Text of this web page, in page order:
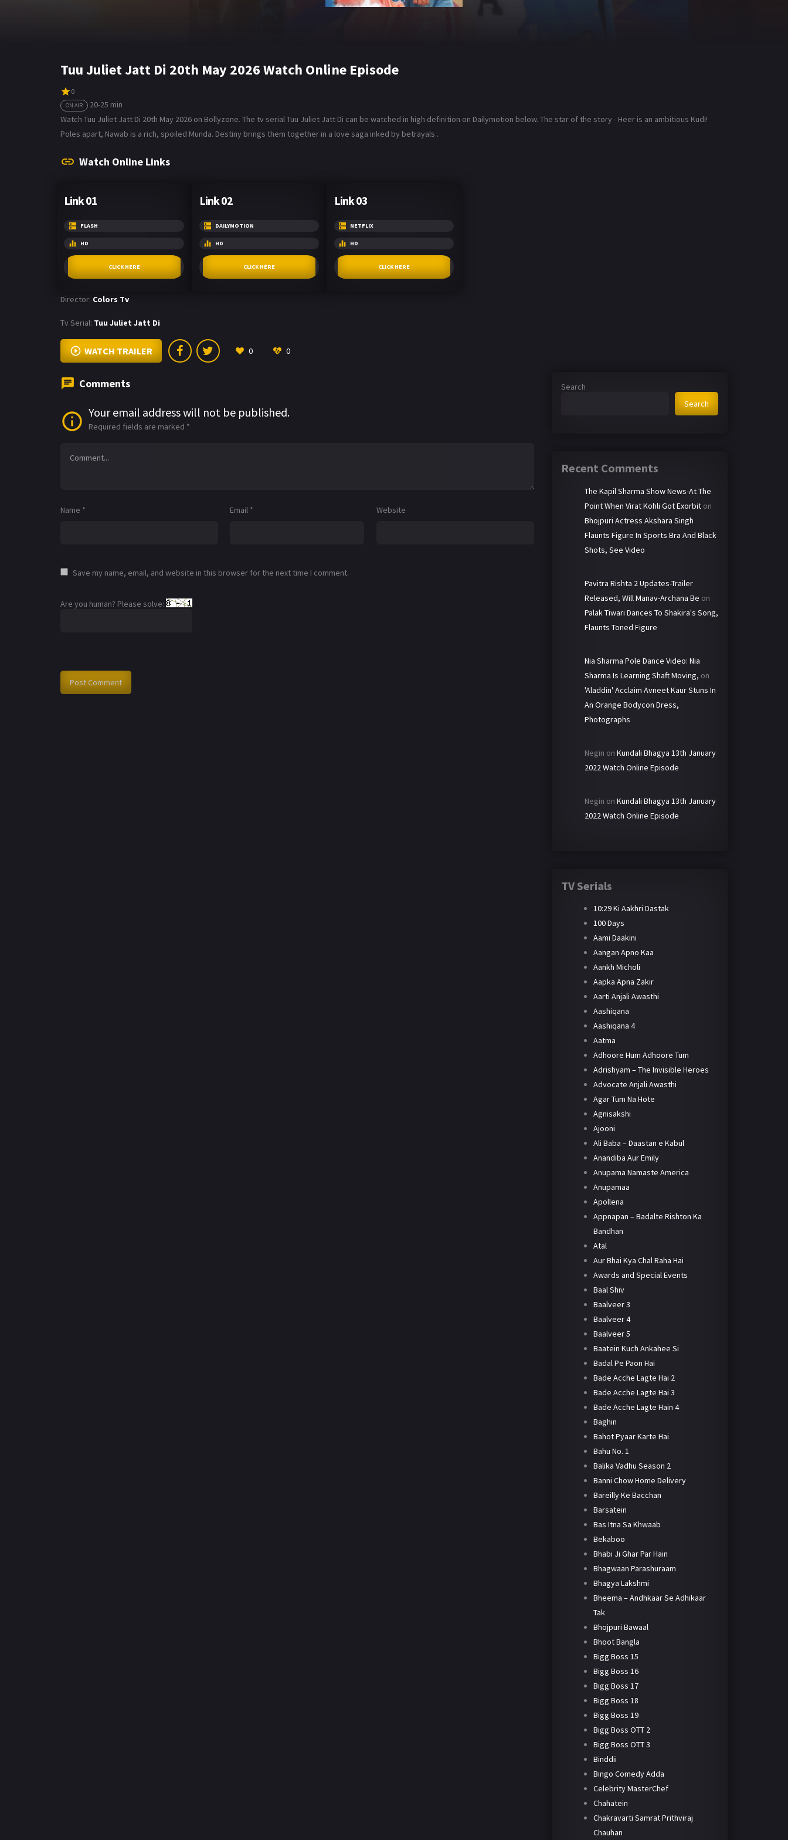
Tuu Juliet Jatt Di 20th May 2026 Watch Online Episode
0
ON AIR
20-25 min
Watch Tuu Juliet Jatt Di 20th May 2026 on Bollyzone. The tv serial Tuu Juliet Jatt Di can be watched in high definition on Dailymotion below. The star of the story - Heer is an ambitious Kudi!
Poles apart, Nawab is a rich, spoiled Munda. Destiny brings them together in a love saga inked by betrayals .
Watch Online Links
Link 01
FLASH
HD
CLICK HERE
Link 02
DAILYMOTION
HD
CLICK HERE
Link 03
NETFLIX
HD
CLICK HERE
Director: Colors Tv
Tv Serial: Tuu Juliet Jatt Di
WATCH TRAILER 0 0
Comments
Your email address will not be published.
Required fields are marked *
Name * Email * Website
Save my name, email, and website in this browser for the next time I comment.
Are you human? Please solve:
Search
Search
Recent Comments
The Kapil Sharma Show News-At The
Point When Virat Kohli Got Exorbit on
Bhojpuri Actress Akshara Singh
Flaunts Figure In Sports Bra And Black
Shots, See Video
Pavitra Rishta 2 Updates-Trailer
Released, Will Manav-Archana Be on
Palak Tiwari Dances To Shakira's Song,
Flaunts Toned Figure
Nia Sharma Pole Dance Video: Nia
Sharma Is Learning Shaft Moving, on
'Aladdin' Acclaim Avneet Kaur Stuns In
An Orange Bodycon Dress,
Photographs
Negin on Kundali Bhagya 13th January
2022 Watch Online Episode
Negin on Kundali Bhagya 13th January
2022 Watch Online Episode
TV Serials
10:29 Ki Aakhri Dastak
100 Days
Aami Daakini
Aangan Apno Kaa
Aankh Micholi
Aapka Apna Zakir
Aarti Anjali Awasthi
Aashiqana
Aashiqana 4
Aatma
Adhoore Hum Adhoore Tum
Adrishyam – The Invisible Heroes
Advocate Anjali Awasthi
Agar Tum Na Hote
Agnisakshi
Ajooni
Ali Baba – Daastan e Kabul
Anandiba Aur Emily
Anupama Namaste America
Anupamaa
Apollena
Appnapan – Badalte Rishton Ka
Bandhan
Atal
Aur Bhai Kya Chal Raha Hai
Awards and Special Events
Baal Shiv
Baalveer 3
Baalveer 4
Baalveer 5
Baatein Kuch Ankahee Si
Badal Pe Paon Hai
Bade Acche Lagte Hai 2
Bade Acche Lagte Hai 3
Bade Acche Lagte Hain 4
Baghin
Bahot Pyaar Karte Hai
Bahu No. 1
Balika Vadhu Season 2
Banni Chow Home Delivery
Bareilly Ke Bacchan
Barsatein
Bas Itna Sa Khwaab
Bekaboo
Bhabi Ji Ghar Par Hain
Bhagwaan Parashuraam
Bhagya Lakshmi
Bheema – Andhkaar Se Adhikaar
Tak
Bhojpuri Bawaal
Bhoot Bangla
Bigg Boss 15
Bigg Boss 16
Bigg Boss 17
Bigg Boss 18
Bigg Boss 19
Bigg Boss OTT 2
Bigg Boss OTT 3
Binddii
Bingo Comedy Adda
Celebrity MasterChef
Chahatein
Chakravarti Samrat Prithviraj
Chauhan